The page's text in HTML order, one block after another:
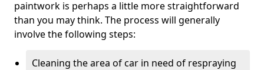
paintwork is perhaps a little more straightforward
than you may think. The process will generally
involve the following steps:
Cleaning the area of car in need of respraying